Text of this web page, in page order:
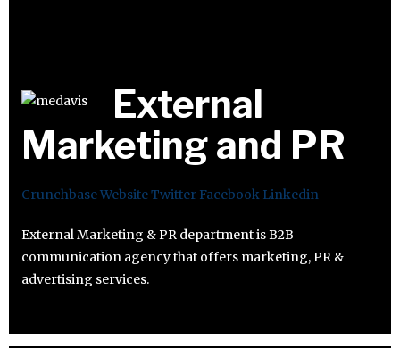
External
Marketing and PR
CrunchbaseWebsiteTwitter Facebook Linkedin
External Marketing & PR department is B2B
communication agency that offers marketing, PR &
advertising services.